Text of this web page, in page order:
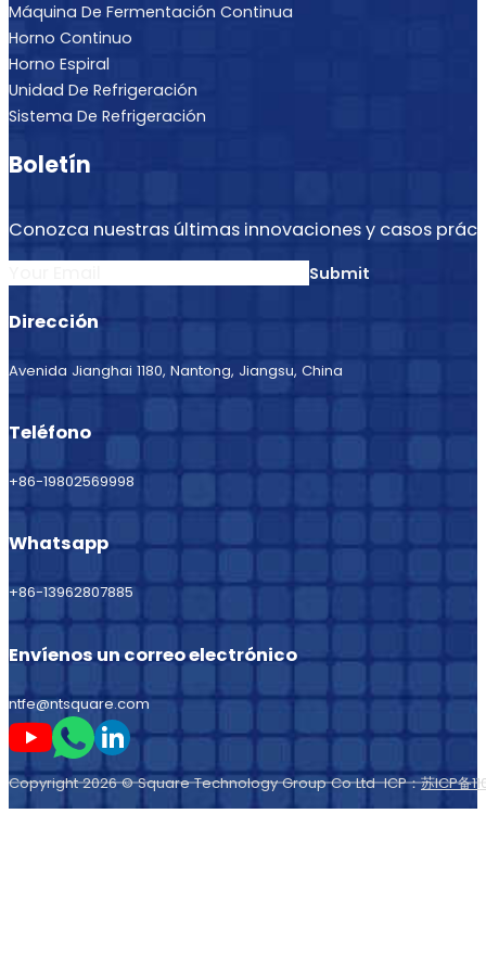
Máquina De Fermentación Continua
Horno Continuo
Horno Espiral
Unidad De Refrigeración
Sistema De Refrigeración
Boletín
Conozca nuestras últimas innovaciones y casos
Submit
Dirección
Avenida Jianghai 1180, Nantong, Jiangsu, China
Teléfono
+86-19802569998
Whatsapp
+86-13962807885
Envíenos un correo electrónico
ntfe@ntsquare.com
Sígame en Youtube
Sígueme en Whatsapp
Sígame en LinkedIn
Copyright 2026 © Square Technology Group Co Ltd ICP：苏ICP备